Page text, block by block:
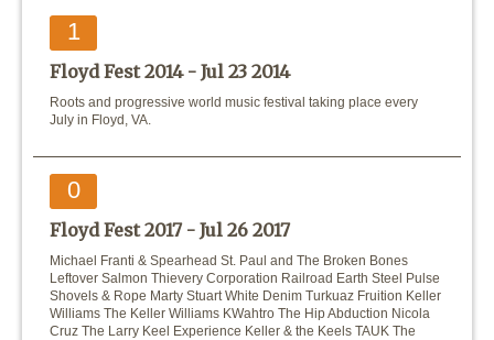
1
Floyd Fest 2014 - Jul 23 2014
Roots and progressive world music festival taking place every
July in Floyd, VA.
0
Floyd Fest 2017 - Jul 26 2017
Michael Franti & Spearhead St. Paul and The Broken Bones
Leftover Salmon Thievery Corporation Railroad Earth Steel Pulse
Shovels & Rope Marty Stuart White Denim Turkuaz Fruition Keller
Williams The Keller Williams KWahtro The Hip Abduction Nicola
Cruz The Larry Keel Experience Keller & the Keels TAUK The